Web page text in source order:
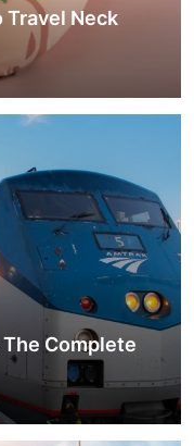
Travel Neck
Complete